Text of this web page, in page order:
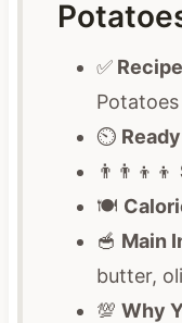
✅
Potatoes
⏲️
👨‍👨‍👦‍👦
🍽️
🥣 Main
butter,
💯 Why